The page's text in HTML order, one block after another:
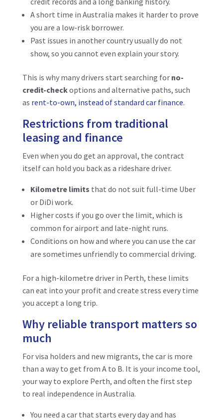
A short time in Australia makes it harder to prove
you are a low-risk borrower.
Past issues in another country usually do not
show, so you cannot even explain your story.
This is why many drivers start searching for no-
credit-checkoptions and alternative paths, such
as rent-to-own, instead of standard car finance.
Restrictions from traditional
leasing and finance
Even when you do get an approval, the contract
itself can hold you back as a rideshare driver.
Kilometre limits that do not suit full-time Uber
or DiDi work.
Higher costs if you go over the limit, which is
common for airport and late-night runs.
Conditions on how and where you can use the car
are sometimes unfriendly to commercial driving.
For a high-kilometre driver in Perth, these limits
can eat into your profit and create stress every time
you accept a long trip.
Why reliable transport matters so
much
For visa holders and new migrants, the car is more
than a way to get from A to B. It is your income tool,
your way to explore Perth, and often the first step
to real independence in Australia.
You need a car that starts every day and has